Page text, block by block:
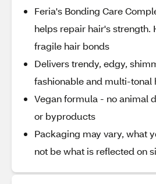
Feria's Bonding Care
helps repair hair's strength.
fragile hair bonds
Delivers trendy, edgy,
fashionable and multi-tonal
Vegan formula - no animal
or byproducts
Packaging may vary, what
not be what is reflected on